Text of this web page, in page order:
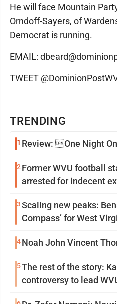
TRENDING
1 Review: One Night
2 Former WVU football
arrested for indecent
3Scaling new peaks:
Compass’ for West
4Noah John Vincent
5The rest of the story:
controversy to lead
He will face Mountain
Orndoff-Sayers, of
Democrat is running.
EMAIL:
TWEET